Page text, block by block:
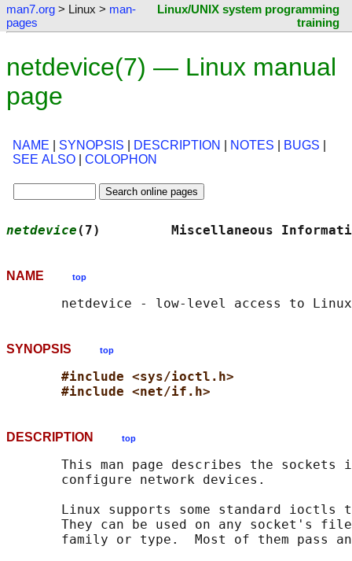
man7.org > Linux > man-
pages
Linux/UNIX system programming
training
netdevice(7) — Linux manual
page
NAME SYNOPSIS DESCRIPTION NOTES BUGS
SEE ALSO
COLOPHON
netdevice (7)         Miscellaneous
NAME top
SYNOPSIS top
#include <sys/ioctl.h>
#include <net/if.h>
DESCRIPTION top
This man page describes the sockets
       configure network devices.
Linux supports some standard ioctls
They can be used on any socket's
family or type.  Most of them pass